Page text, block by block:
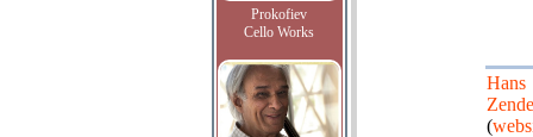
Prokofiev
Cello Works
Hans
(